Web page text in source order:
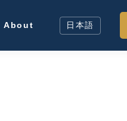
About 日本語